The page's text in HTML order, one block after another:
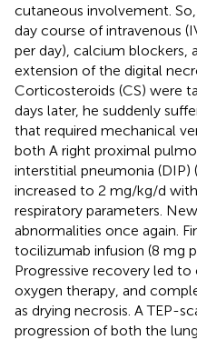
cutaneous involvement.
day course of intravenous
per day), calcium blockers,
extension of the digital
Corticosteroids (CS) were
days later, he suddenly
that required mechanical
both A right proximal
interstitial pneumonia (DIP) (
increased to 2 mg/kg/d
respiratory parameters.
abnormalities once again.
tocilizumab infusion (8 mg
Progressive recovery led
oxygen therapy, and
as drying necrosis. A TEP-
progression of both the